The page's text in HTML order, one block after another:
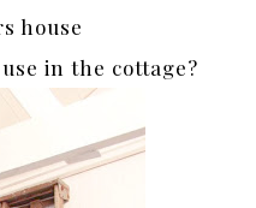
house
in the cottage?